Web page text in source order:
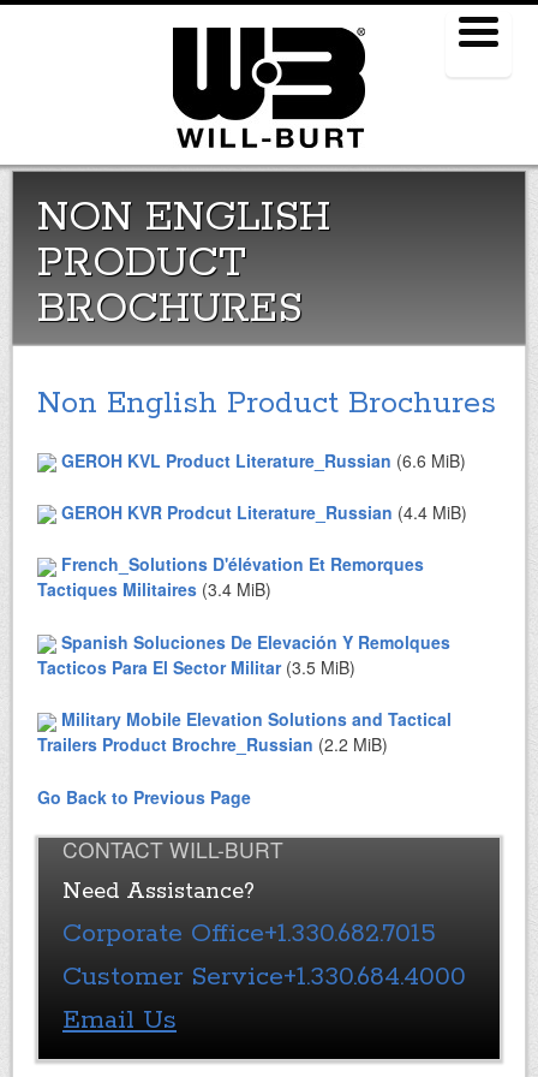
NON ENGLISH
PRODUCT
BROCHURES
Non English Product Brochures
GEROH KVL Product Literature_Russian (6.6 MiB)
GEROH KVR Prodcut Literature_Russian (4.4 MiB)
French_Solutions D'élévation Et Remorques
Tactiques Militaires (3.4 MiB)
Spanish Soluciones De Elevación Y Remolques
Tacticos Para El Sector Militar(3.5 MiB)
Military Mobile Elevation Solutions and Tactical
Trailers Product Brochre_Russian (2.2 MiB)
Go Back to Previous Page
CONTACT WILL-BURT
Need Assistance?
Corporate Office+1.330.682.7015
Customer Service+1.330.684.4000
Email Us